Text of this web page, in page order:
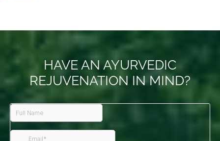
HAVE AN AYURVEDIC
REJUVENATION IN MIND?